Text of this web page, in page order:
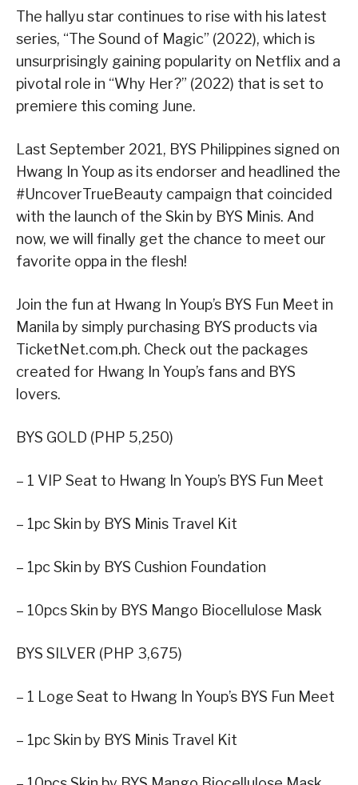
The hallyu star continues to rise with his latest
series, “The Sound of Magic” (2022), which is
unsurprisingly gaining popularity on Netflix and a
pivotal role in “Why Her?” (2022) that is set to
premiere this coming June.
Last September 2021, BYS Philippines signed on
Hwang In Youp as its endorser and headlined the
#UncoverTrueBeauty campaign that coincided
with the launch of the Skin by BYS Minis. And
now, we will finally get the chance to meet our
favorite oppa in the flesh!
Join the fun at Hwang In Youp’s BYS Fun Meet in
Manila by simply purchasing BYS products via
TicketNet.com.ph. Check out the packages
created for Hwang In Youp’s fans and BYS
lovers.
BYS GOLD (PHP 5,250)
– 1 VIP Seat to Hwang In Youp’s BYS Fun Meet
– 1pc Skin by BYS Minis Travel Kit
– 1pc Skin by BYS Cushion Foundation
– 10pcs Skin by BYS Mango Biocellulose Mask
BYS SILVER (PHP 3,675)
– 1 Loge Seat to Hwang In Youp’s BYS Fun Meet
– 1pc Skin by BYS Minis Travel Kit